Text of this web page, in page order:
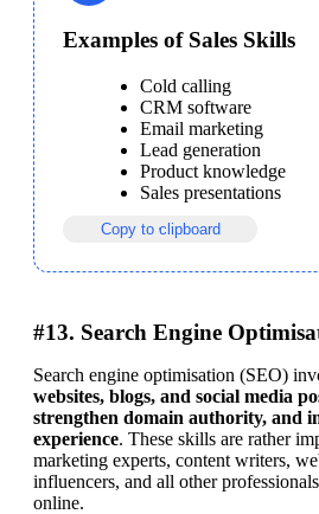
Examples of Sales Skills
Cold calling
CRM software
Email marketing
Lead generation
Product knowledge
Sales presentations
Copy to clipboard
#13. Search Engine
Search engine optimisation (SEO)
websites, blogs, and social media
strengthen domain authority, and
experience. These skills are rather
marketing experts, content writers,
influencers, and all other
online.